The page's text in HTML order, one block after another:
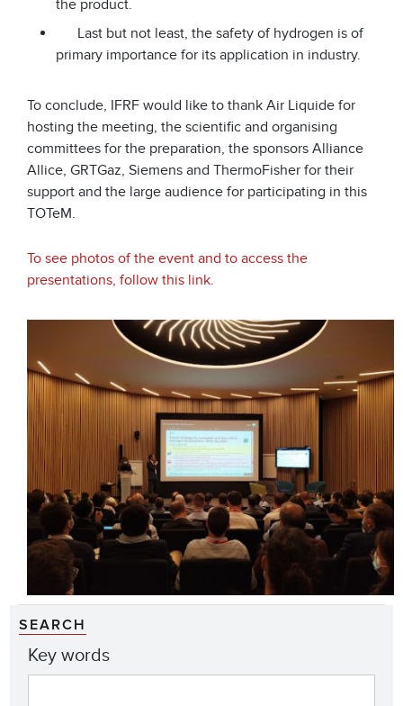
the product.
Last but not least, the safety of hydrogen is of
primary importance for its application in industry.
To conclude, IFRF would like to thank Air Liquide for
hosting the meeting, the scientific and organising
committees for the preparation, the sponsors Alliance
Allice, GRTGaz, Siemens and ThermoFisher for their
support and the large audience for participating in this
TOTeM.
To see photos of the event and to access the
presentations, follow this link.
SEARCH
Key words